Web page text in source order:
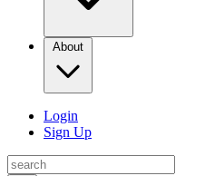
About
Login
Sign Up